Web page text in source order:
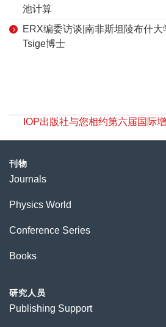
池计算
ERX编委访谈|南非斯坦陵布什
Tsige博士
IOP出版社与您相约第六届国际
刊物
Journals
Physics World
Conference Series
Books
研究人员
Publishing Support